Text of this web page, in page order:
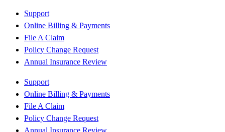
Support
Online Billing & Payments
File A Claim
Policy Change Request
Annual Insurance Review
Support
Online Billing & Payments
File A Claim
Policy Change Request